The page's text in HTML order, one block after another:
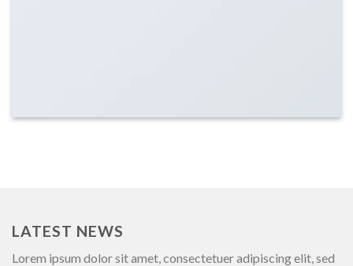
LATEST NEWS
Lorem ipsum dolor sit amet, consectetuer adipiscing elit, sed